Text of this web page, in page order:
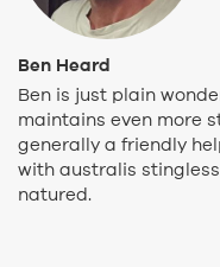
Ben Heard
Ben is just plain
maintains even more
generally a friendly
with australis
natured.